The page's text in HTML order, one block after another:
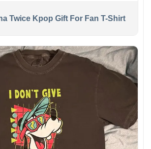
Twice Kpop Gift For Fan T-Shirt